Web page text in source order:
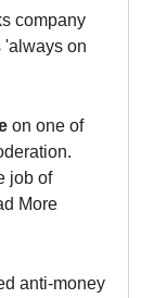
company
'always on
on one of
job of
More
anti-money